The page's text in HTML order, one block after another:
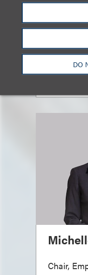
DO
Mark
Chair,